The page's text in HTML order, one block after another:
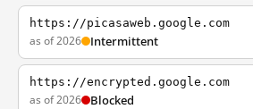
https://picasaweb.google.com
as of 2026 Intermittent
https://encrypted.google.com
as of 2026 Blocked